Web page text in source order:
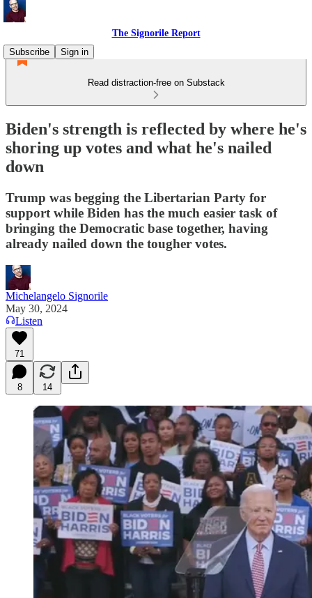
The Signorile Report
Subscribe
Sign in
Read distraction-free on Substack
Biden's strength is reflected by where he's
shoring up votes and what he's nailed
down
Trump was begging the Libertarian Party for
support while Biden has the much easier task of
bringing the Democratic base together, having
already nailed down the tougher votes.
Michelangelo Signorile
May 30, 2024
Listen
71
8 14